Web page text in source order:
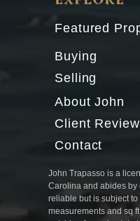
Featured
Buying
Selling
About John
Client
Contact
John Trapasso is a
Carolina and abides by
reliable but is subject
measurements and sq